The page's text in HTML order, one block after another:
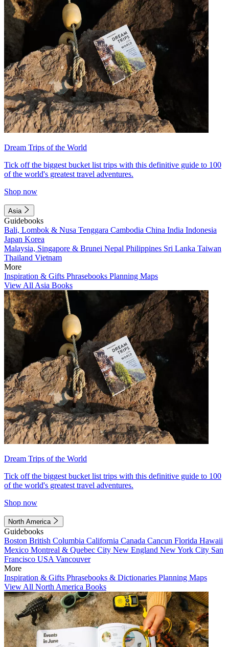
Dream Trips of the World
Tick off the biggest bucket list trips with this definitive guide to 100
of the world's greatest travel adventures.
Shop now
Asia
Guidebooks
Bali, Lombok & Nusa Tenggara Cambodia China India Indonesia
Japan Korea
Malaysia, Singapore & Brunei Nepal Philippines Sri Lanka Taiwan
Thailand Vietnam
More
Inspiration & Gifts Phrasebooks Planning Maps
View All Asia Books
Dream Trips of the World
Tick off the biggest bucket list trips with this definitive guide to 100
of the world's greatest travel adventures.
Shop now
North America
Guidebooks
Boston British Columbia California Canada Cancun Florida Hawaii
Mexico Montreal & Quebec City New England New York City San
Francisco USA Vancouver
More
Inspiration & Gifts Phrasebooks & Dictionaries Planning Maps
View All North America Books